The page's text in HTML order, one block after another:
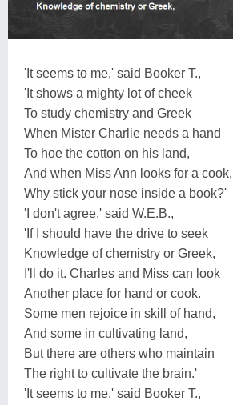
'It seems to me,' said Booker T.,
'It shows a mighty lot of cheek
To study chemistry and Greek
When Mister Charlie needs a hand
To hoe the cotton on his land,
And when Miss Ann looks for a cook,
Why stick your nose inside a book?'
'I don't agree,' said W.E.B.,
'If I should have the drive to seek
Knowledge of chemistry or Greek,
I'll do it. Charles and Miss can look
Another place for hand or cook.
Some men rejoice in skill of hand,
And some in cultivating land,
But there are others who maintain
The right to cultivate the brain.'
'It seems to me,' said Booker T.,